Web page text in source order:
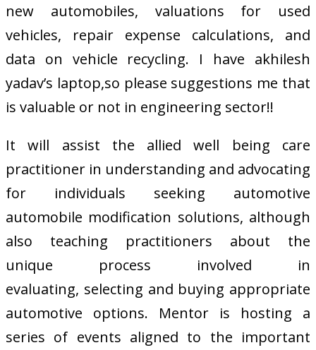
new automobiles, valuations for used
vehicles, repair expense calculations, and
data on vehicle recycling. I have akhilesh
yadav’s laptop,so please suggestions me that
is valuable or not in engineering sector!!
It will assist the allied well being care
practitioner in understanding and advocating
for individuals seeking automotive
automobile modification solutions, although
also teaching practitioners about the
unique process involved in
evaluating, selecting and buying appropriate
automotive options. Mentor is hosting a
series of events aligned to the important